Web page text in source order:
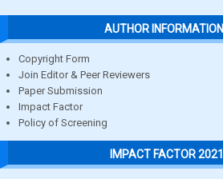
AUTHOR INFORMATION
Copyright Form
Join Editor & Peer Reviewers
Paper Submission
Impact Factor
Policy of Screening
IMPACT FACTOR 2021